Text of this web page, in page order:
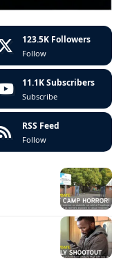
123.5K Followers
Follow
11.1K Subscribers
Subscribe
RSS Feed
Follow